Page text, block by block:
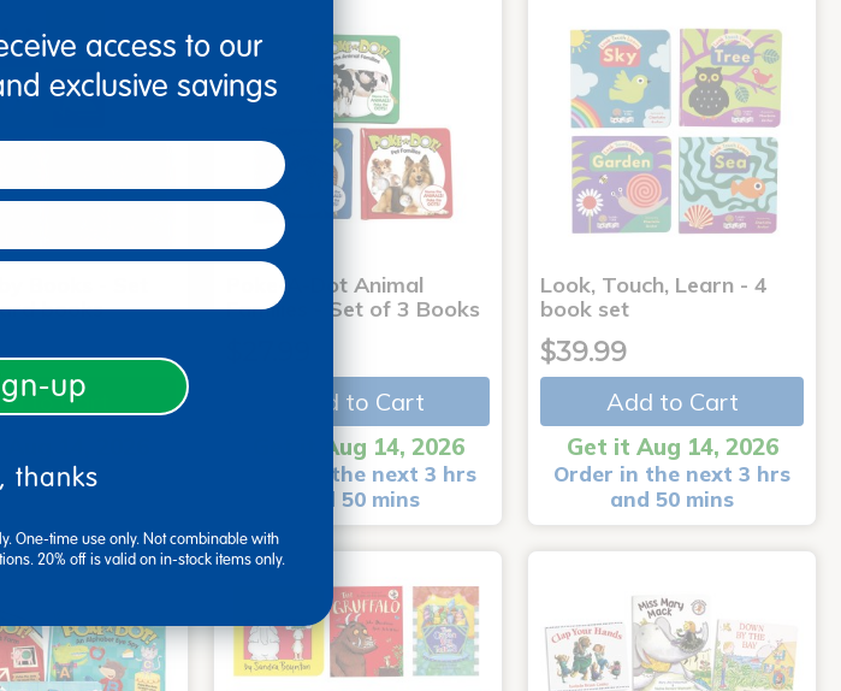
books
to Cart
the next 3 hrs
Poke-A-Dot Animal
Families - Set of 3 Books
Add to Cart
Get it Aug 14, 2026
Order in the next 3 hrs
and 50 mins
Look, Touch, Learn - 4
book set
$39.99
Add to Cart
Get it Aug 14, 2026
Order in the next 3 hrs
and 50 mins
access to our
exclusive savings
up
thanks
One-time use only. Not combinable with
20% off is valid on in-stock items only.